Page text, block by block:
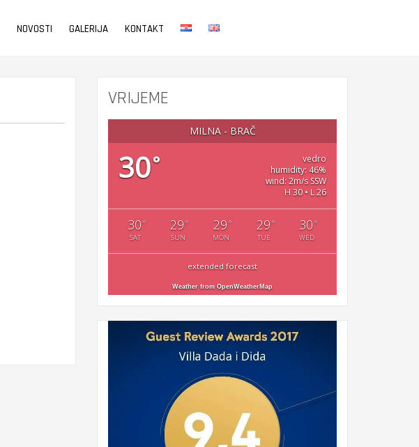
NOVOSTI GALERIJA KONTAKT
VRIJEME
MILNA - BRAČ
30°
vedro
humidity: 46%
wind: 2m/s SSW
H 30 • L 26
30°
SAT
29°
SUN
29°
MON
29°
TUE
30°
WED
extended forecast
Weather from OpenWeatherMap